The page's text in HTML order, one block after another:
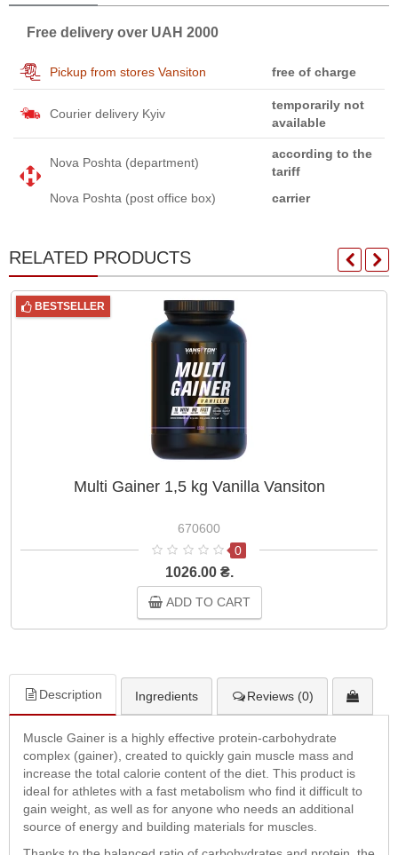
Free delivery over UAH 2000
Pickup from stores Vansiton free of charge
Courier delivery Kyiv
temporarily not
available
Nova Poshta (department)
according to the
tariff
Nova Poshta (post office box)
carrier
RELATED PRODUCTS
BESTSELLER
Multi Gainer 1,5 kg Vanilla Vansiton
670600
0
1026.00 ₴.
ADD TO CART
Description Ingredients Reviews (0)
Muscle Gainer is a highly effective protein-carbohydrate
complex (gainer), created to quickly gain muscle mass and
increase the total calorie content of the diet. This product is
ideal for athletes with a fast metabolism who find it difficult to
gain weight, as well as for anyone who needs an additional
source of energy and building materials for muscles.